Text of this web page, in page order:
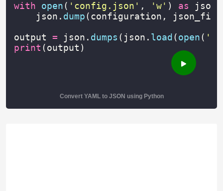
with
open( 'config.json' , 'w' ) as
json . dump(configuration , json_file
output
= json . dumps ( json . load (open(
print (output )
Convert YAML to JSON using Python